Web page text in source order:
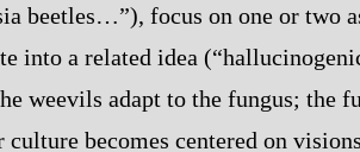
beetles…”), focus on one or two
into a related idea
weevils adapt to the fungus; the
becomes centered on